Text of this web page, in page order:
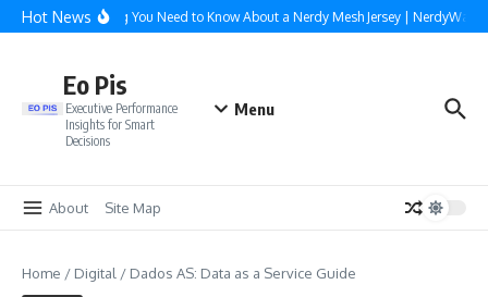
Skip to content
Hot NewsEverything You Need to Know About a Nerdy Mesh Jersey | NerdyWave
Eo Pis
Executive Performance
Insights for Smart
Decisions
Menu
About Site Map
Home / Digital / Dados AS: Data as a Service Guide